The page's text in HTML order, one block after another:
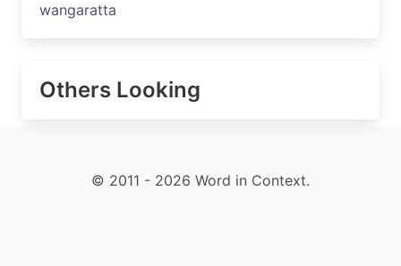
wangaratta
Others Looking
© 2011 - 2026 Word in Context.